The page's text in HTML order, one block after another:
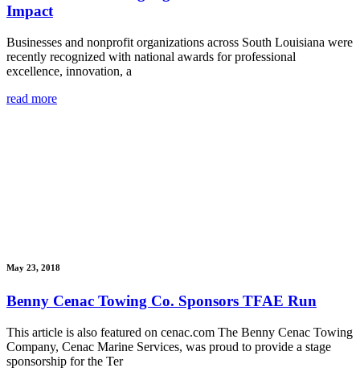
Impact
Businesses and nonprofit organizations across South Louisiana were
recently recognized with national awards for professional
excellence, innovation, a
read more
May 23, 2018
Benny Cenac Towing Co. Sponsors TFAE Run
This article is also featured on cenac.com The Benny Cenac Towing
Company, Cenac Marine Services, was proud to provide a stage
sponsorship for the Ter